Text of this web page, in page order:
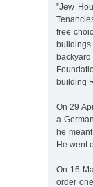
"Jew
free
buildings
building
On 29
a
he
He went
On 16
order